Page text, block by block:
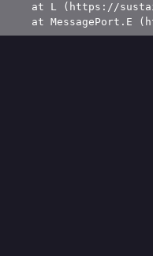
at L (https://
at MessagePort.E